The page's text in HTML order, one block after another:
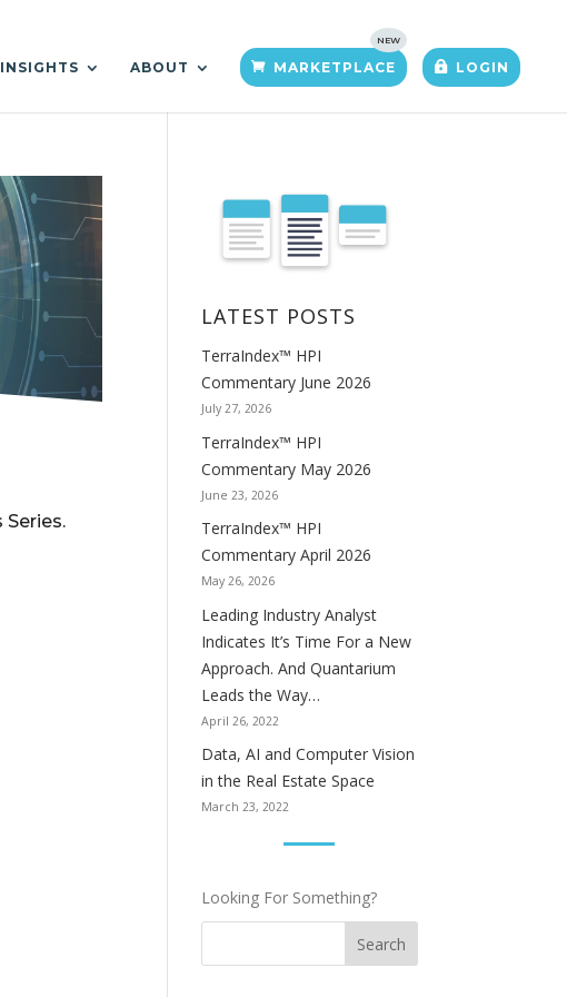
INSIGHTS ABOUT MARKETPLACE LOGIN
LATEST POSTS
TerraIndex™ HPI
Commentary June 2026
July 27, 2026
TerraIndex™ HPI
Commentary May 2026
June 23, 2026
TerraIndex™ HPI
Commentary April 2026
May 26, 2026
Leading Industry Analyst
Indicates It’s Time For a New
Approach. And Quantarium
Leads the Way…
April 26, 2022
Data, AI and Computer Vision
in the Real Estate Space
March 23, 2022
Looking For Something?
Search